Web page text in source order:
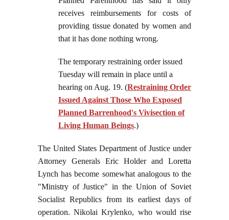
receives reimbursements for costs of
providing tissue donated by women and
that it has done nothing wrong.
The temporary restraining order issued
Tuesday will remain in place until a
hearing on Aug. 19. (Restraining Order
Issued Against Those Who Exposed
Planned Barrenhood's Vivisection of
Living Human Beings.)
The United States Department of Justice under
Attorney Generals Eric Holder and Loretta
Lynch has become somewhat analogous to the
"Ministry of Justice" in the Union of Soviet
Socialist Republics from its earliest days of
operation. Nikolai Krylenko, who would rise